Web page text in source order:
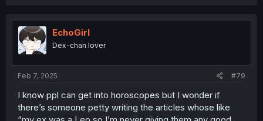
t
i
o
n
EchoGirl
Dex-chan lover
Feb 7, 2025 #79
I know ppl can get into horoscopes but I wonder if
there’s someone petty writing the articles whose like